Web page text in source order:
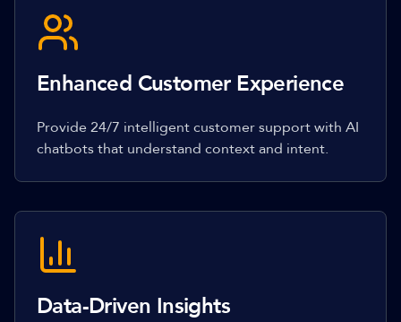
Enhanced Customer Experience
Provide 24/7 intelligent customer support with AI
chatbots that understand context and intent.
Data-Driven Insights